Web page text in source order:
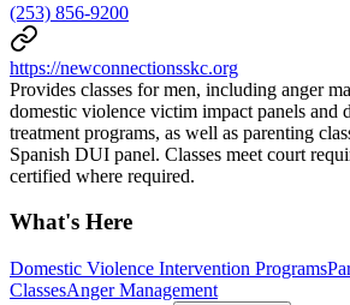
(253) 856-9200
https://newconnectionsskc.org
Provides classes for men, including anger
domestic violence victim impact panels and
treatment programs, as well as parenting
Spanish DUI panel. Classes meet court
certified where required.
What's Here
Domestic Violence Intervention Programs
ClassesAnger Management